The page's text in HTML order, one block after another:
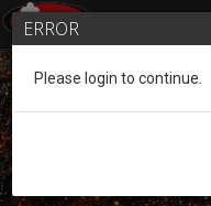
Guest of the League
ERROR
Please login to continue.